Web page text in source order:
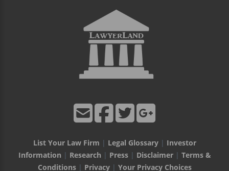
List Your Law Firm | Legal Glossary| Investor
Information | Research | Press| Disclaimer| Terms &
Conditions| Privacy| Your Privacy Choices